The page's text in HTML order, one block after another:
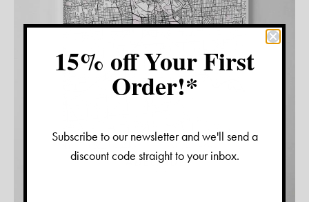
15% off Your First
Order!*
Subscribe to our newsletter and we'll send a
discount code straight to your inbox.